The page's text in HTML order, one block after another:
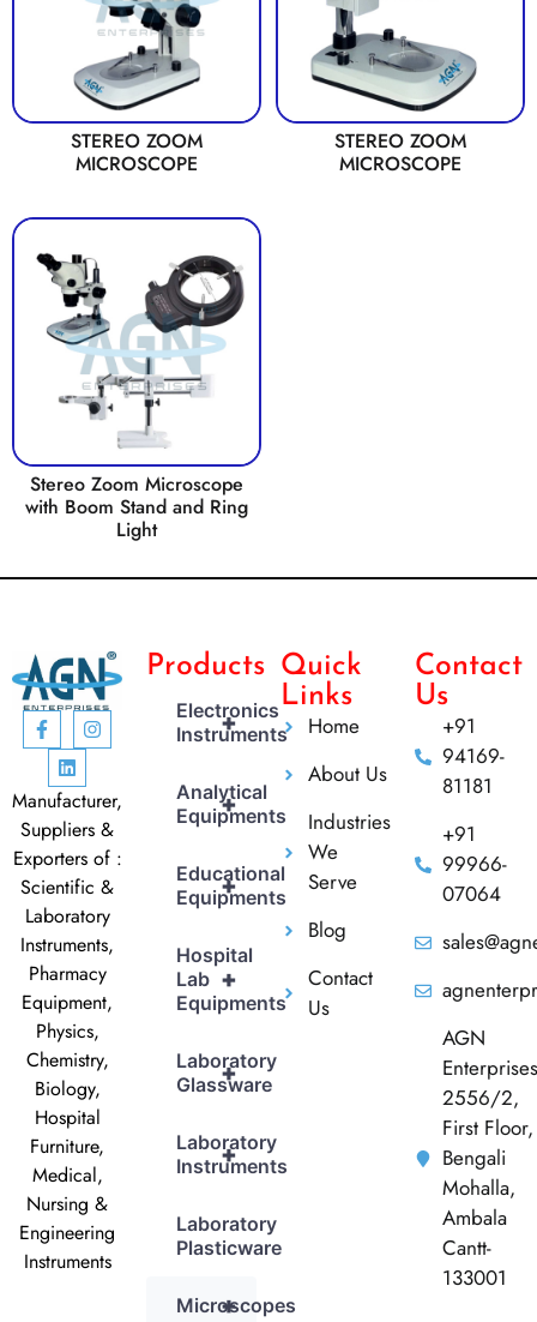
STEREO ZOOM
MICROSCOPE
STEREO ZOOM
MICROSCOPE
Stereo Zoom Microscope
with Boom Stand and Ring
Light
Manufacturer,
Suppliers &
Exporters of :
Scientific &
Laboratory
Instruments,
Pharmacy
Equipment,
Physics,
Chemistry,
Biology,
Hospital
Furniture,
Medical,
Nursing &
Engineering
Instruments
Products
+
Electronics
Instruments
+
Analytical
Equipments
+
Educational
Equipments
+
Hospital
Lab
Equipments
+
Laboratory
Glassware
+
Laboratory
Instruments
Laboratory
Plasticware
+
Microscopes
Quick
Links
Home
About Us
Industries
We
Serve
Blog
Contact
Us
Contact
Us
+91
94169-
81181
+91
99966-
07064
AGN
Enterprises
2556/2,
First Floor,
Bengali
Mohalla,
Ambala
Cantt-
133001